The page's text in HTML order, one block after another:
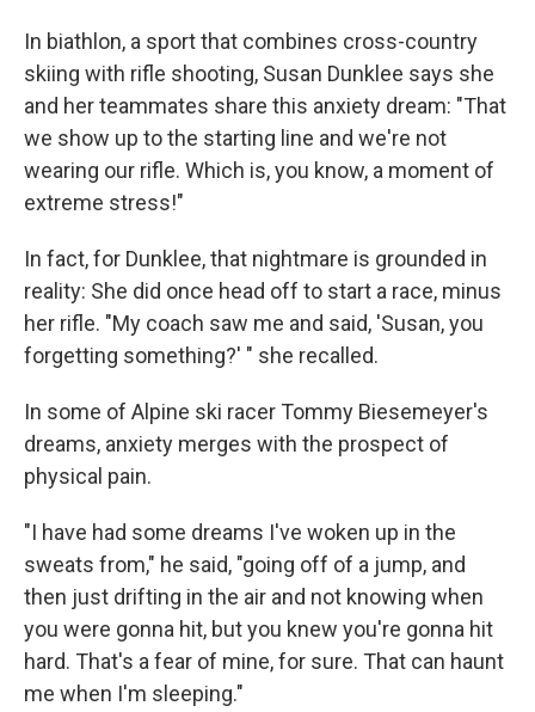
In biathlon, a sport that combines cross-country
skiing with rifle shooting, Susan Dunklee says she
and her teammates share this anxiety dream: "That
we show up to the starting line and we're not
wearing our rifle. Which is, you know, a moment of
extreme stress!"
In fact, for Dunklee, that nightmare is grounded in
reality: She did once head off to start a race, minus
her rifle. "My coach saw me and said, 'Susan, you
forgetting something?' " she recalled.
In some of Alpine ski racer Tommy Biesemeyer's
dreams, anxiety merges with the prospect of
physical pain.
"I have had some dreams I've woken up in the
sweats from," he said, "going off of a jump, and
then just drifting in the air and not knowing when
you were gonna hit, but you knew you're gonna hit
hard. That's a fear of mine, for sure. That can haunt
me when I'm sleeping."